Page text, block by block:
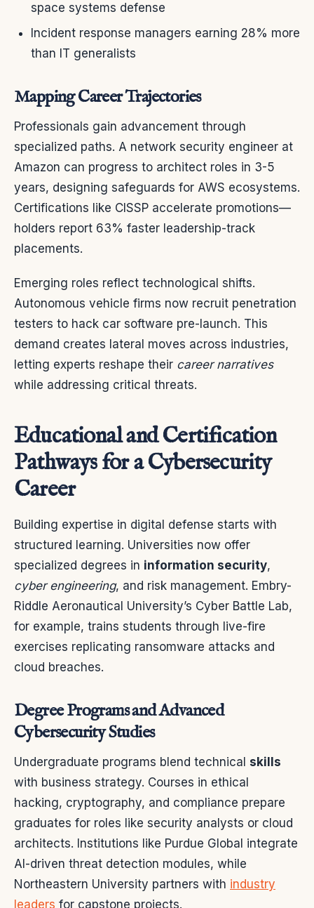
space systems defense
Incident response managers earning 28% more
than IT generalists
Mapping Career Trajectories
Professionals gain advancement through
specialized paths. A network security engineer at
Amazon can progress to architect roles in 3-5
years, designing safeguards for AWS ecosystems.
Certifications like CISSP accelerate promotions—
holders report 63% faster leadership-track
placements.
Emerging roles reflect technological shifts.
Autonomous vehicle firms now recruit penetration
testers to hack car software pre-launch. This
demand creates lateral moves across industries,
letting experts reshape their career narratives
while addressing critical threats.
Educational and Certification
Pathways for a Cybersecurity
Career
Building expertise in digital defense starts with
structured learning. Universities now offer
specialized degrees in information security,
cyber engineering, and risk management. Embry-
Riddle Aeronautical University’s Cyber Battle Lab,
for example, trains students through live-fire
exercises replicating ransomware attacks and
cloud breaches.
Degree Programs and Advanced
Cybersecurity Studies
Undergraduate programs blend technical skills
with business strategy. Courses in ethical
hacking, cryptography, and compliance prepare
graduates for roles like security analysts or cloud
architects. Institutions like Purdue Global integrate
AI-driven threat detection modules, while
Northeastern University partners with industry
leaders for capstone projects.